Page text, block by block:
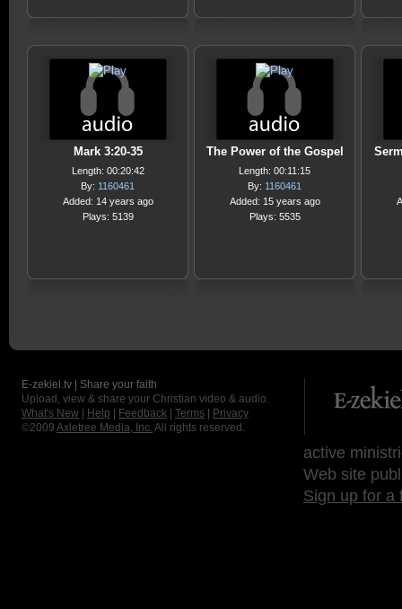
Mark 3:20-35
Length: 00:20:42
By: 1160461
Added: 14 years ago
Plays: 5139
The Power of the Gospel
Length: 00:11:15
By: 1160461
Added: 15 years ago
Plays: 5535
E-zekiel.tv | Share your faith
Upload, view & share your Christian video & audio.
What's New
Help Feedback Terms
Privacy
©2009 Axletree Media, Inc. All rights reserved.
active
Web site
Sign up for a